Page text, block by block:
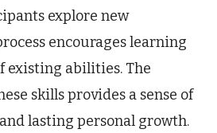
explore new
encourages learning
existing abilities. The
skills provides a sense of
lasting personal growth.